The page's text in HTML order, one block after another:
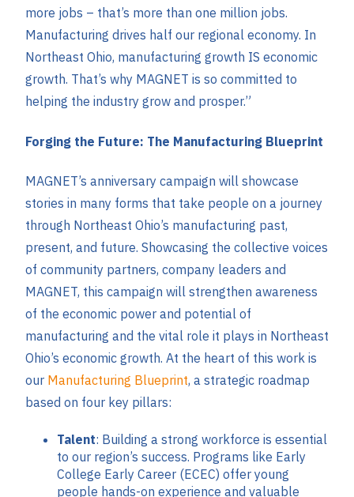
more jobs – that’s more than one million jobs.
Manufacturing drives half our regional economy. In
Northeast Ohio, manufacturing growth IS economic
growth. That’s why MAGNET is so committed to
helping the industry grow and prosper.”
Forging the Future: The Manufacturing Blueprint
MAGNET’s anniversary campaign will showcase
stories in many forms that take people on a journey
through Northeast Ohio’s manufacturing past,
present, and future. Showcasing the collective voices
of community partners, company leaders and
MAGNET, this campaign will strengthen awareness
of the economic power and potential of
manufacturing and the vital role it plays in Northeast
Ohio’s economic growth. At the heart of this work is
our Manufacturing Blueprint, a strategic roadmap
based on four key pillars:
Talent: Building a strong workforce is essential
to our region’s success. Programs like Early
College Early Career (ECEC) offer young
people hands-on experience and valuable